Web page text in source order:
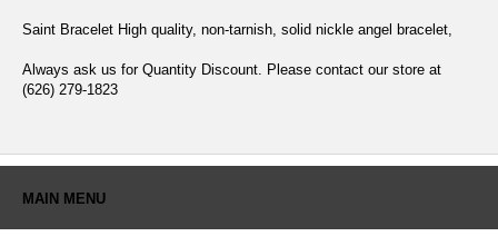
Saint Bracelet High quality, non-tarnish, solid nickle angel bracelet,
Always ask us for Quantity Discount. Please contact our store at
(626) 279-1823
MAIN MENU